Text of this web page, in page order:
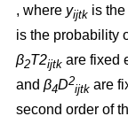
, where yijtk is
is the probability
β2T2ijtk are fixed
and β4D2
ijtk are
second order of